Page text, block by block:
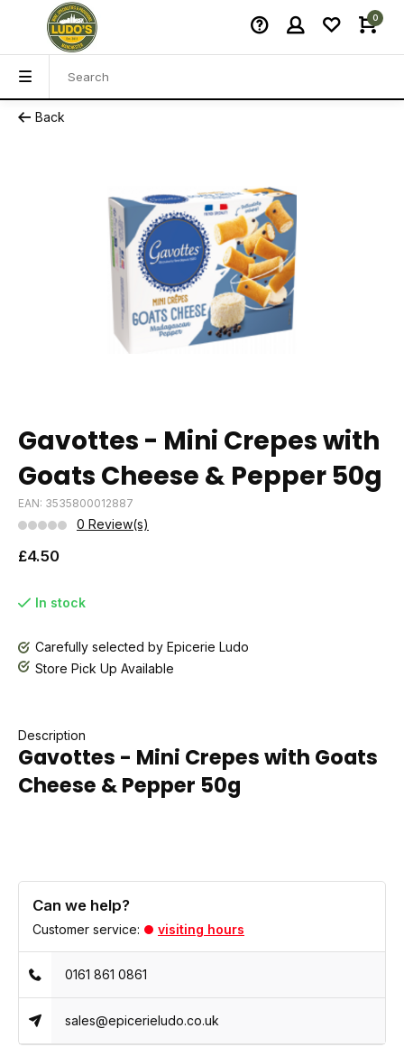
0
Back
Gavottes - Mini Crepes with
Goats Cheese & Pepper 50g
EAN: 3535800012887
0 Review(s)
£4.50
In stock
Carefully selected by Epicerie Ludo
Store Pick Up Available
Description
Gavottes - Mini Crepes with Goats
Cheese & Pepper 50g
Can we help?
Customer service: visiting hours
0161 861 0861
sales@epicerieludo.co.uk